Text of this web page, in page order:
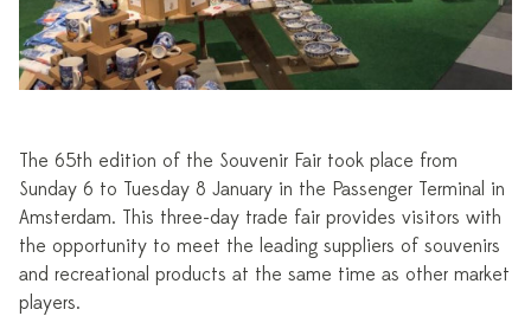
The 65th edition of the Souvenir Fair took place from
Sunday 6 to Tuesday 8 January in the Passenger Terminal in
Amsterdam. This three-day trade fair provides visitors with
the opportunity to meet the leading suppliers of souvenirs
and recreational products at the same time as other market
players.